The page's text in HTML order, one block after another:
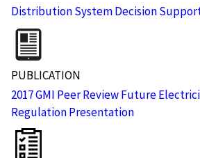
Distribution System Decision
PUBLICATION
2017 GMI Peer Review Future
Regulation Presentation